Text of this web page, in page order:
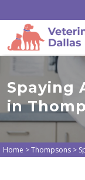
Spaying
in
Home >Thompsons >